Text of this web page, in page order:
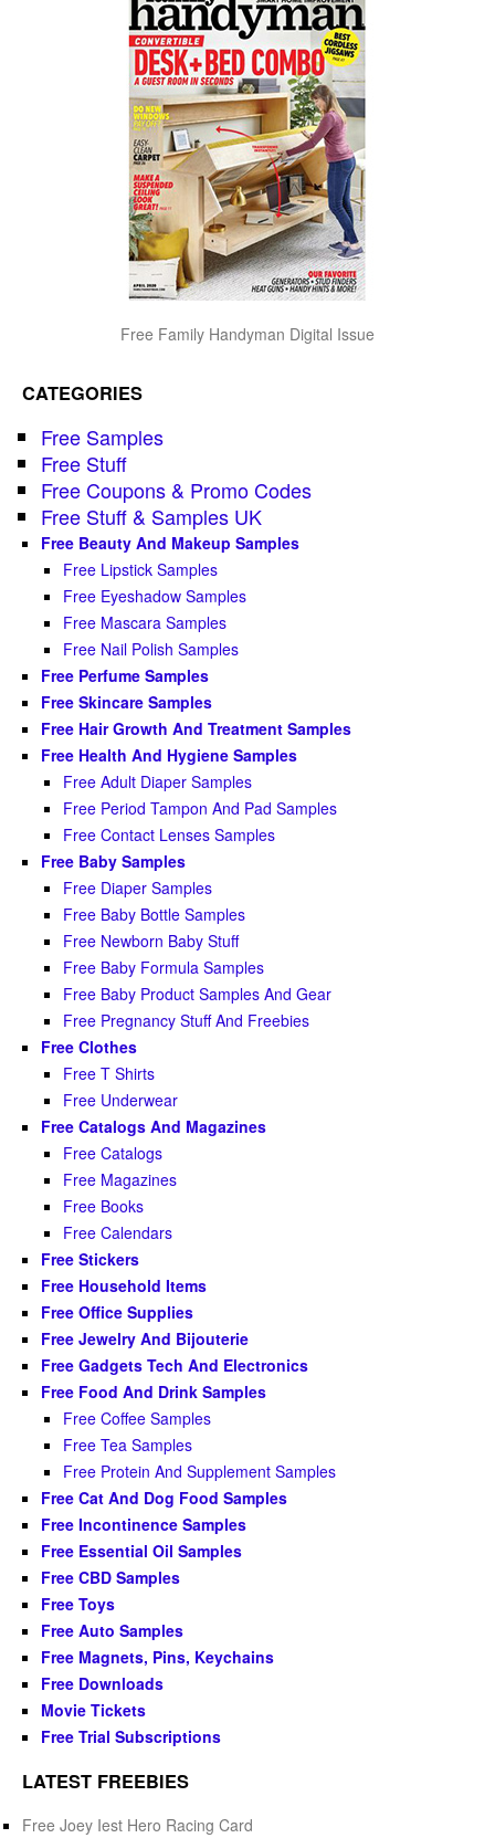
Free Family Handyman Digital Issue
CATEGORIES
Free Samples
Free Stuff
Free Coupons & Promo Codes
Free Stuff & Samples UK
Free Beauty And Makeup Samples
Free Lipstick Samples
Free Eyeshadow Samples
Free Mascara Samples
Free Nail Polish Samples
Free Perfume Samples
Free Skincare Samples
Free Hair Growth And Treatment Samples
Free Health And Hygiene Samples
Free Adult Diaper Samples
Free Period Tampon And Pad Samples
Free Contact Lenses Samples
Free Baby Samples
Free Diaper Samples
Free Baby Bottle Samples
Free Newborn Baby Stuff
Free Baby Formula Samples
Free Baby Product Samples And Gear
Free Pregnancy Stuff And Freebies
Free Clothes
Free T Shirts
Free Underwear
Free Catalogs And Magazines
Free Catalogs
Free Magazines
Free Books
Free Calendars
Free Stickers
Free Household Items
Free Office Supplies
Free Jewelry And Bijouterie
Free Gadgets Tech And Electronics
Free Food And Drink Samples
Free Coffee Samples
Free Tea Samples
Free Protein And Supplement Samples
Free Cat And Dog Food Samples
Free Incontinence Samples
Free Essential Oil Samples
Free CBD Samples
Free Toys
Free Auto Samples
Free Magnets, Pins, Keychains
Free Downloads
Movie Tickets
Free Trial Subscriptions
LATEST FREEBIES
Free Joey Iest Hero Racing Card